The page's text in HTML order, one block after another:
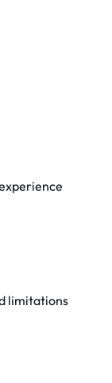
limitations